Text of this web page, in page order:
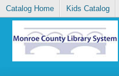
Catalog Home Kids Catalog